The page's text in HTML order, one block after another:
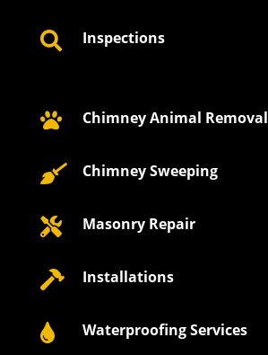
 Inspections
 Chimney Animal Removal
 Chimney Sweeping
 Masonry Repair
 Installations
 Waterproofing Services